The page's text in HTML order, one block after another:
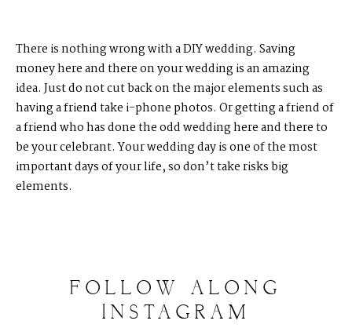
There is nothing wrong with a DIY wedding. Saving
money here and there on your wedding is an amazing
idea. Just do not cut back on the major elements such as
having a friend take i-phone photos. Or getting a friend of
a friend who has done the odd wedding here and there to
be your celebrant. Your wedding day is one of the most
important days of your life, so don’t take risks big
elements.
FOLLOW
ALONG
INSTAGRAM